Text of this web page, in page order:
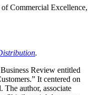
Commercial Excellence,
.
Review entitled
It centered on
The author, associate